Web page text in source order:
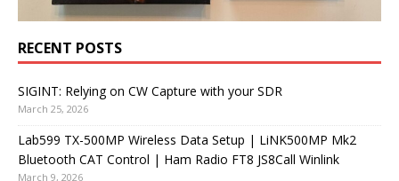
RECENT POSTS
SIGINT: Relying on CW Capture with your SDR
March 25, 2026
Lab599 TX-500MP Wireless Data Setup | LiNK500MP Mk2
Bluetooth CAT Control | Ham Radio FT8 JS8Call Winlink
March 9, 2026